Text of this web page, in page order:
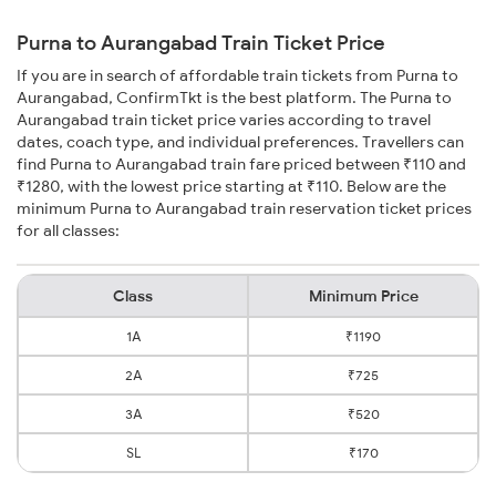
Purna to Aurangabad Train Ticket Price
If you are in search of affordable train tickets from Purna to
Aurangabad, ConfirmTkt is the best platform. The Purna to
Aurangabad train ticket price varies according to travel
dates, coach type, and individual preferences. Travellers can
find Purna to Aurangabad train fare priced between ₹110 and
₹1280, with the lowest price starting at ₹110. Below are the
minimum Purna to Aurangabad train reservation ticket prices
for all classes:
Class Minimum Price
1A ₹1190
2A ₹725
3A ₹520
SL ₹170